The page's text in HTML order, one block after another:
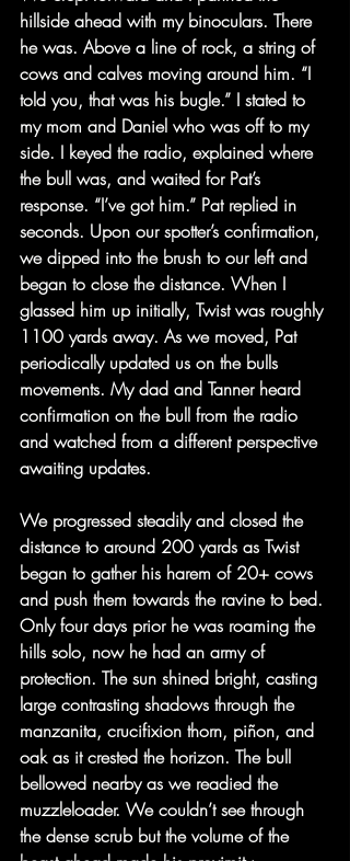
hillside ahead with my binoculars. There
he was. Above a line of rock, a string of
cows and calves moving around him. “I
told you, that was his bugle.” I stated to
my mom and Daniel who was off to my
side. I keyed the radio, explained where
the bull was, and waited for Pat’s
response. “I’ve got him.” Pat replied in
seconds. Upon our spotter’s confirmation,
we dipped into the brush to our left and
began to close the distance. When I
glassed him up initially, Twist was roughly
1100 yards away. As we moved, Pat
periodically updated us on the bulls
movements. My dad and Tanner heard
confirmation on the bull from the radio
and watched from a different perspective
awaiting updates.
We progressed steadily and closed the
distance to around 200 yards as Twist
began to gather his harem of 20+ cows
and push them towards the ravine to bed.
Only four days prior he was roaming the
hills solo, now he had an army of
protection. The sun shined bright, casting
large contrasting shadows through the
manzanita, crucifixion thorn, piñon, and
oak as it crested the horizon. The bull
bellowed nearby as we readied the
muzzleloader. We couldn’t see through
the dense scrub but the volume of the